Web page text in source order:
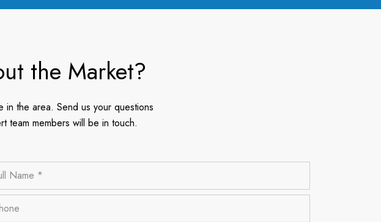
the Market?
the area. Send us your questions
team members will be in touch.